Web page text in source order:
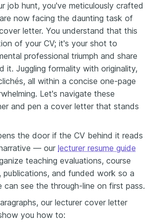
job hunt, you've meticulously crafted
now facing the daunting task of
letter. You understand that this
of your CV; it's your shot to
professional triumph and share
it. Juggling formality with originality,
all within a concise one-page
Let's navigate these
and pen a cover letter that stands
the door if the CV behind it reads
— our lecturer resume guide
teaching evaluations, course
publications, and funded work so a
can see the through-line on first pass.
our lecturer cover letter
you how to: